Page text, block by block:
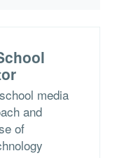
media
and
of